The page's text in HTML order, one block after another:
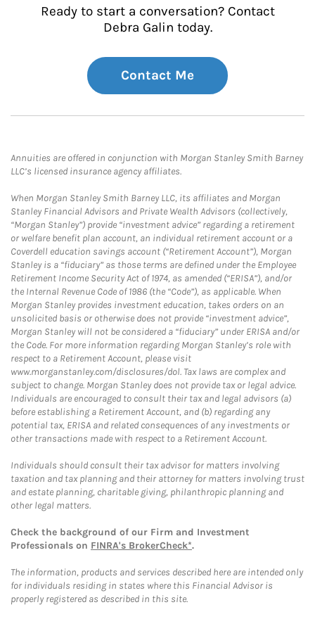
Ready to start a conversation? Contact
Debra Galin today.
Contact Me
Annuities are offered in conjunction with Morgan Stanley Smith Barney
LLC’s licensed insurance agency affiliates.
When Morgan Stanley Smith Barney LLC, its affiliates and Morgan
Stanley Financial Advisors and Private Wealth Advisors (collectively,
“Morgan Stanley”) provide “investment advice” regarding a retirement
or welfare benefit plan account, an individual retirement account or a
Coverdell education savings account (“Retirement Account”), Morgan
Stanley is a “fiduciary” as those terms are defined under the Employee
Retirement Income Security Act of 1974, as amended (“ERISA”), and/or
the Internal Revenue Code of 1986 (the “Code”), as applicable. When
Morgan Stanley provides investment education, takes orders on an
unsolicited basis or otherwise does not provide “investment advice”,
Morgan Stanley will not be considered a “fiduciary” under ERISA and/or
the Code. For more information regarding Morgan Stanley’s role with
respect to a Retirement Account, please visit
www.morganstanley.com/disclosures/dol. Tax laws are complex and
subject to change. Morgan Stanley does not provide tax or legal advice.
Individuals are encouraged to consult their tax and legal advisors (a)
before establishing a Retirement Account, and (b) regarding any
potential tax, ERISA and related consequences of any investments or
other transactions made with respect to a Retirement Account.
Individuals should consult their tax advisor for matters involving
taxation and tax planning and their attorney for matters involving trust
and estate planning, charitable giving, philanthropic planning and
other legal matters.
Check the background of our Firm and Investment
Professionals on FINRA's BrokerCheck*.
The information, products and services described here are intended only
for individuals residing in states where this Financial Advisor is
properly registered as described in this site.